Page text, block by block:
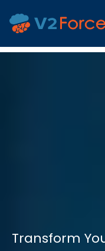
Transform